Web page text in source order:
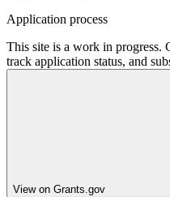
Application process
This site is a work in progress.
track application status, and
View on Grants.gov